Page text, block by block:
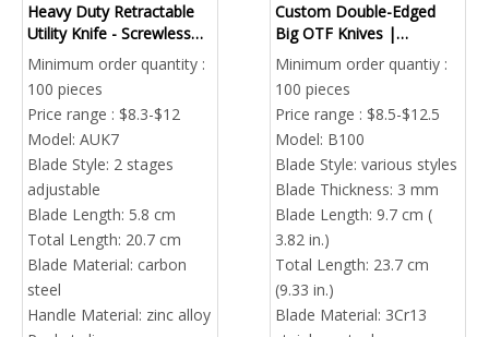
Heavy Duty Retractable
Utility Knife - Screwless
Fast Blade Change | Bulk
Order
Minimum order quantity :
100 pieces
Price range : $8.3-$12
Model: AUK7
Blade Style: 2 stages
adjustable
Blade Length: 5.8 cm
Total Length: 20.7 cm
Blade Material: carbon
steel
Handle Material: zinc alloy
Custom Double-Edged
Big OTF Knives |
OEM/ODM Bulk Combat
Automatic Knife Factory
Minimum order quantiy :
100 pieces
Price range : $8.5-$12.5
Model: B100
Blade Style: various styles
Blade Thickness: 3 mm
Blade Length: 9.7 cm (
3.82 in.)
Total Length: 23.7 cm
(9.33 in.)
Blade Material: 3Cr13